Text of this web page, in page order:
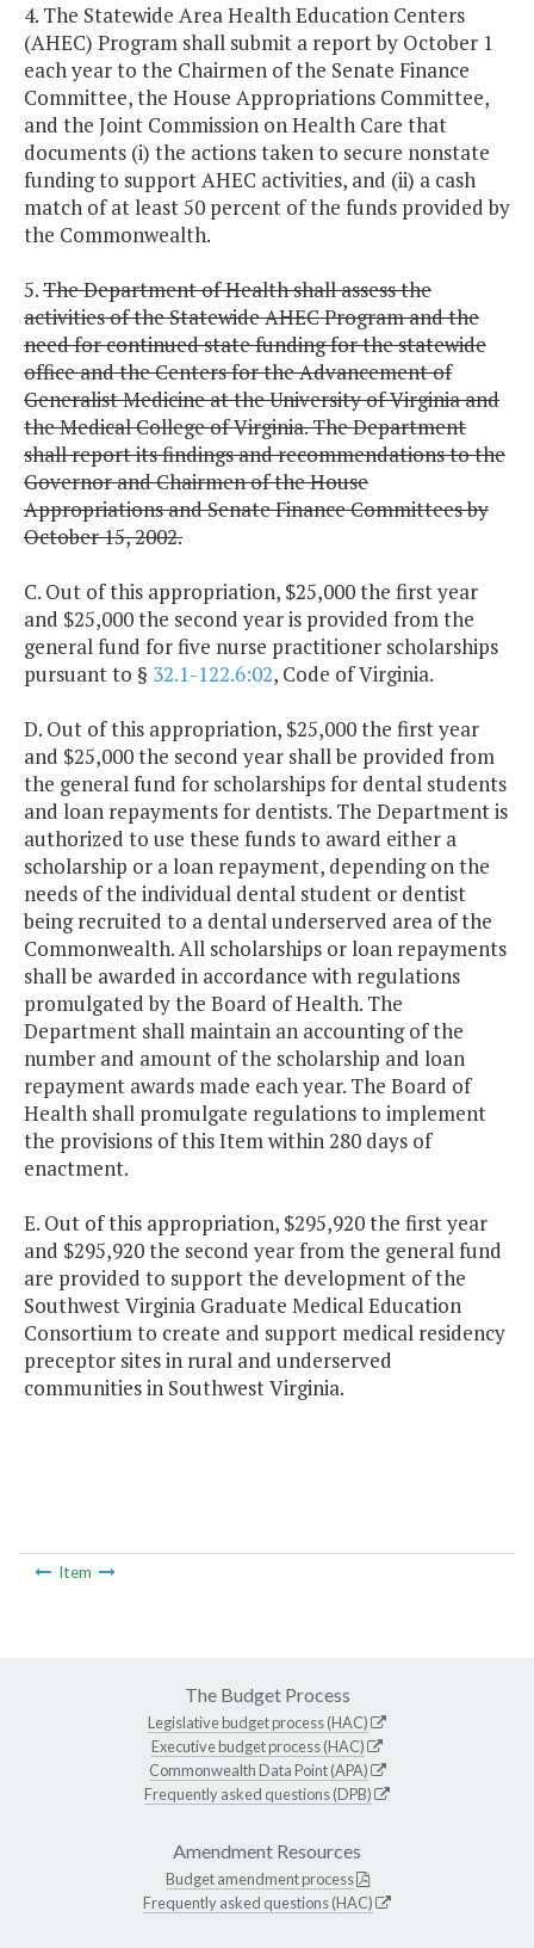
4. The Statewide Area Health Education Centers
(AHEC) Program shall submit a report by October 1
each year to the Chairmen of the Senate Finance
Committee, the House Appropriations Committee,
and the Joint Commission on Health Care that
documents (i) the actions taken to secure nonstate
funding to support AHEC activities, and (ii) a cash
match of at least 50 percent of the funds provided by
the Commonwealth.
5.The Department of Health shall assess the
activities of the Statewide AHEC Program and the
need for continued state funding for the statewide
office and the Centers for the Advancement of
Generalist Medicine at the University of Virginia and
the Medical College of Virginia. The Department
shall report its findings and recommendations to the
Governor and Chairmen of the House
Appropriations and Senate Finance Committees by
October 15, 2002.
C. Out of this appropriation, $25,000 the first year
and $25,000 the second year is provided from the
general fund for five nurse practitioner scholarships
pursuant to § 32.1-122.6:02, Code of Virginia.
D. Out of this appropriation, $25,000 the first year
and $25,000 the second year shall be provided from
the general fund for scholarships for dental students
and loan repayments for dentists. The Department is
authorized to use these funds to award either a
scholarship or a loan repayment, depending on the
needs of the individual dental student or dentist
being recruited to a dental underserved area of the
Commonwealth. All scholarships or loan repayments
shall be awarded in accordance with regulations
promulgated by the Board of Health. The
Department shall maintain an accounting of the
number and amount of the scholarship and loan
repayment awards made each year. The Board of
Health shall promulgate regulations to implement
the provisions of this Item within 280 days of
enactment.
E. Out of this appropriation, $295,920 the first year
and $295,920 the second year from the general fund
are provided to support the development of the
Southwest Virginia Graduate Medical Education
Consortium to create and support medical residency
preceptor sites in rural and underserved
communities in Southwest Virginia.
Item
The Budget Process
Legislative budget process (HAC)
Executive budget process (HAC)
Commonwealth Data Point (APA)
Frequently asked questions (DPB)
Amendment Resources
Budget amendment process
Frequently asked questions (HAC)